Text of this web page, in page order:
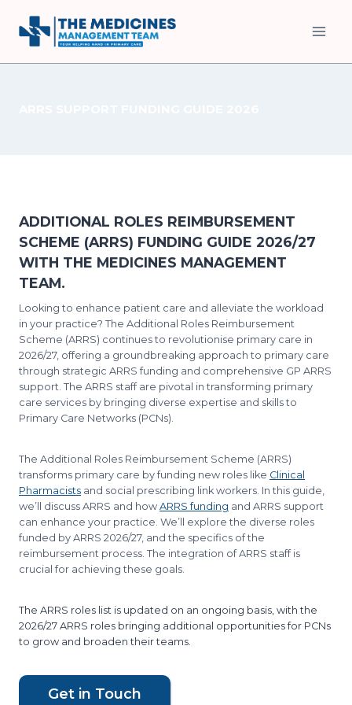
content
ADDITIONAL ROLES REIMBURSEMENT
SCHEME (ARRS) FUNDING GUIDE 2026/27
WITH THE MEDICINES MANAGEMENT
TEAM.
Looking to enhance patient care and alleviate the workload
in your practice? The Additional Roles Reimbursement
Scheme (ARRS) continues to revolutionise primary care in
2026/27, offering a groundbreaking approach to primary care
through strategic ARRS funding and comprehensive GP ARRS
support. The ARRS staff are pivotal in transforming primary
care services by bringing diverse expertise and skills to
Primary Care Networks (PCNs).
The Additional Roles Reimbursement Scheme (ARRS)
transforms primary care by funding new roles like Clinical
Pharmacists and social prescribing link workers. In this guide,
we’ll discuss ARRS and how ARRS funding and ARRS support
can enhance your practice. We’ll explore the diverse roles
funded by ARRS 2026/27, and the specifics of the
reimbursement process. The integration of ARRS staff is
crucial for achieving these goals.
​The ARRS roles list is updated on an ongoing basis, with the
2026/27 ARRS roles bringing additional opportunities for PCNs
to grow and broaden their teams.
Get in Touch